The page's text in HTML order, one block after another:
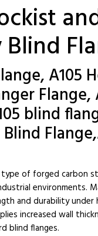
A105
Flange,
blind
type of forged carbon
environments.
and durability
increased wall
blind flanges.